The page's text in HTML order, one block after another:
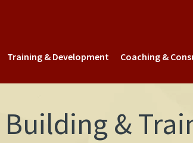
Training & Development Coaching &
&